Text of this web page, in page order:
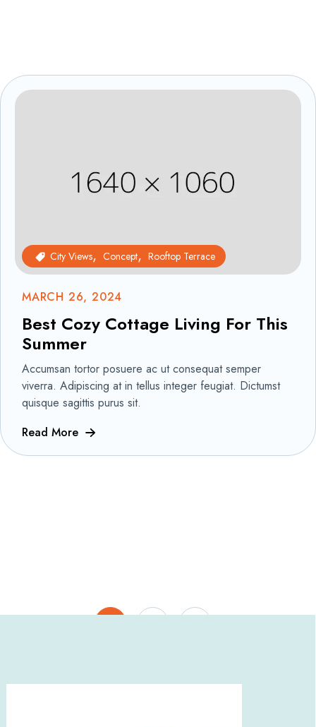
City Views Concept Rooftop Terrace
MARCH 26, 2024
Best Cozy Cottage Living For This
Summer
Accumsan tortor posuere ac ut consequat semper
viverra. Adipiscing at in tellus integer feugiat. Dictumst
quisque sagittis purus sit.
Read More